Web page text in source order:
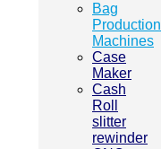
Bag
Production
Machines
Case
Maker
Cash
Roll
slitter
rewinder